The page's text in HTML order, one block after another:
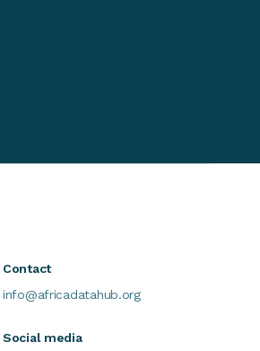
Contact
info@africadatahub.org
Social media